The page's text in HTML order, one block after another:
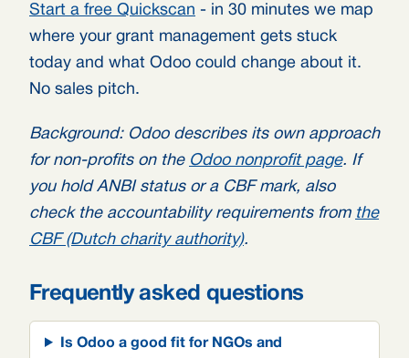
Start a free Quickscan - in 30 minutes we map
where your grant management gets stuck
today and what Odoo could change about it.
No sales pitch.
Background: Odoo describes its own approach
for non-profits on the Odoo nonprofit page. If
you hold ANBI status or a CBF mark, also
check the accountability requirements from the
CBF (Dutch charity authority).
Frequently asked questions
Is Odoo a good fit for NGOs and